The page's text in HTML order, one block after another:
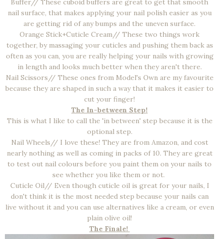
nail surface, that makes applying your nail polish easier as you
are getting rid of any bumps and the uneven surface.
Orange Stick+Cuticle Cream// These two things work
together, by massaging your cuticles and pushing them back as
often as you can, you are really helping your nails with growing
in length and looks much better when they aren't there.
Nail Scissors// These ones from Model's Own are my favourite
because they are shaped in such a way that it makes it easier to
cut your finger!
The In-between Step!
This is what I like to call the 'in between' step because it is the
optional step.
Nail Wheels// I love these! They are from Amazon, and cost
nearly nothing as well as coming in packs of 10. They are great
to test out nail colours before you paint them on your nails to
see whether you like them or not.
Cuticle Oil// Even though cuticle oil is great for your nails, I
don't think it is the most needed step because your nails can
live without it and you can use alternatives like a cream, or even
plain olive oil!
The Finale!